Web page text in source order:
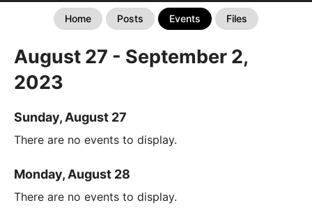
Home Posts Events Files
August 27 - September 2,
2023
Sunday, August 27
There are no events to display.
Monday, August 28
There are no events to display.